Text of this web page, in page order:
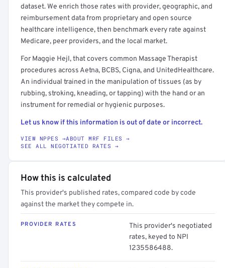
dataset. We enrich those rates with provider, geographic, and
reimbursement data from proprietary and open source
healthcare intelligence, then benchmark every rate against
Medicare, peer providers, and the local market.
For Maggie Hejl, that covers common Massage Therapist
procedures across Aetna, BCBS, Cigna, and UnitedHealthcare.
An individual trained in the manipulation of tissues (as by
rubbing, stroking, kneading, or tapping) with the hand or an
instrument for remedial or hygienic purposes.
Let us know if this information is out of date or incorrect.
VIEW NPPES →ABOUT MRF FILES →
SEE ALL NEGOTIATED RATES →
How this is calculated
This provider's published rates, compared code by code
against the market they compete in.
PROVIDER RATES
This provider's negotiated
rates, keyed to NPI
1235586488.